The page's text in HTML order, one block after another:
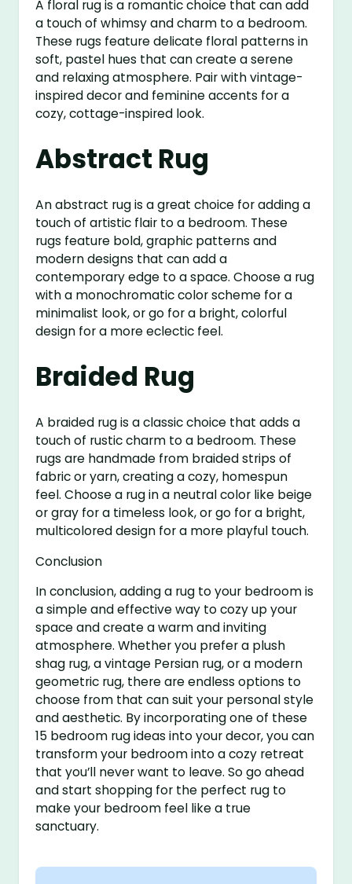
A floral rug is a romantic choice that can add
a touch of whimsy and charm to a bedroom.
These rugs feature delicate floral patterns in
soft, pastel hues that can create a serene
and relaxing atmosphere. Pair with vintage-
inspired decor and feminine accents for a
cozy, cottage-inspired look.
Abstract Rug
An abstract rug is a great choice for adding a
touch of artistic flair to a bedroom. These
rugs feature bold, graphic patterns and
modern designs that can add a
contemporary edge to a space. Choose a rug
with a monochromatic color scheme for a
minimalist look, or go for a bright, colorful
design for a more eclectic feel.
Braided Rug
A braided rug is a classic choice that adds a
touch of rustic charm to a bedroom. These
rugs are handmade from braided strips of
fabric or yarn, creating a cozy, homespun
feel. Choose a rug in a neutral color like beige
or gray for a timeless look, or go for a bright,
multicolored design for a more playful touch.
Conclusion
In conclusion, adding a rug to your bedroom is
a simple and effective way to cozy up your
space and create a warm and inviting
atmosphere. Whether you prefer a plush
shag rug, a vintage Persian rug, or a modern
geometric rug, there are endless options to
choose from that can suit your personal style
and aesthetic. By incorporating one of these
15 bedroom rug ideas into your decor, you can
transform your bedroom into a cozy retreat
that you’ll never want to leave. So go ahead
and start shopping for the perfect rug to
make your bedroom feel like a true
sanctuary.